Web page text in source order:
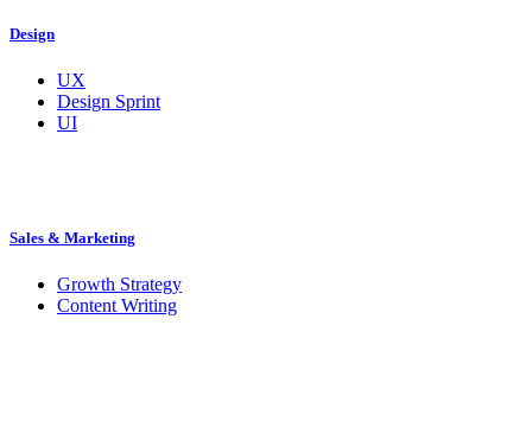
Design
UX
Design Sprint
UI
Sales & Marketing
Growth Strategy
Content Writing